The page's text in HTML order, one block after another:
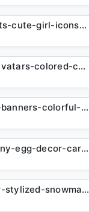
princess-card-sets-cute-girl-icons-cartoon-characters_6839214
woman-portrait-avatars-colored-cartoon-sketch-classical-design_6842350
seasonal-festive-banners-colorful-cute-decor-cartoon-sketch_6845078
easter--cute-bunny-egg-decor-cartoon-sketch_292273
christmas-banner-stylized-snowman-family-sketch-classic-decor_6843789